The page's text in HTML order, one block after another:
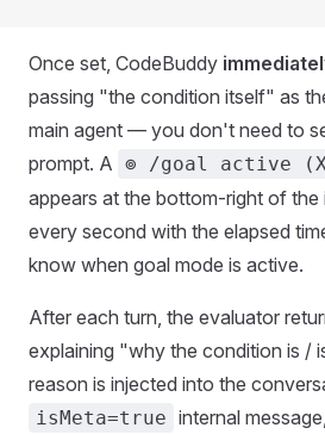
Once set, CodeBuddy
passing "the condition itself" as
main agent — you don't need to
prompt. A ⊚ /goal active
appears at the bottom-right of the
every second with the elapsed
know when goal mode is active.
After each turn, the evaluator
explaining "why the condition is /
reason is injected into the
isMeta=true internal